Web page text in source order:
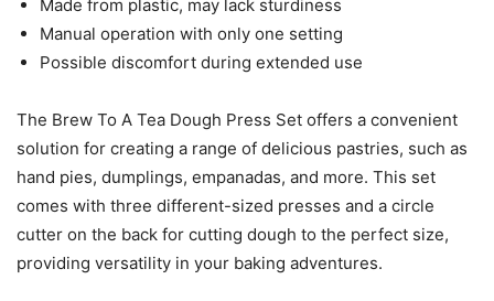
Made from plastic, may lack sturdiness
Manual operation with only one setting
Possible discomfort during extended use
The Brew To A Tea Dough Press Set offers a convenient
solution for creating a range of delicious pastries, such as
hand pies, dumplings, empanadas, and more. This set
comes with three different-sized presses and a circle
cutter on the back for cutting dough to the perfect size,
providing versatility in your baking adventures.